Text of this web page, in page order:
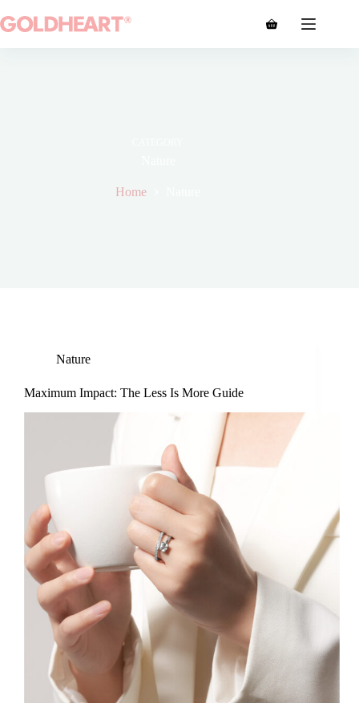
Home
Nature
Maximum Impact: The Less Is More Guide